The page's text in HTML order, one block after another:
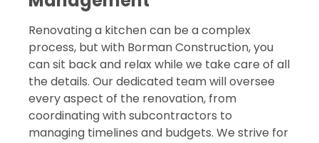
Renovating a kitchen can be a complex
process, but with Borman Construction, you
can sit back and relax while we take care of all
the details. Our dedicated team will oversee
every aspect of the renovation, from
coordinating with subcontractors to
managing timelines and budgets. We strive for